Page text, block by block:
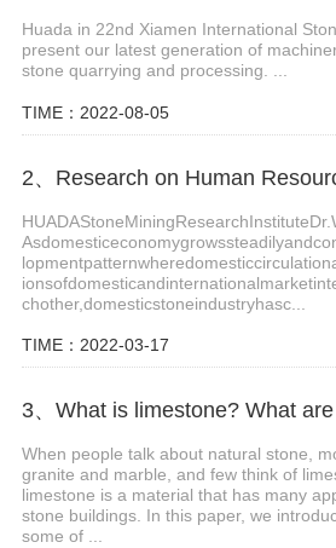
Huada in 22nd Xiamen International
present our latest generation of
stone quarrying and processing. ...
TIME：2022-08-05
chother,domesticstoneindustryhasc...
TIME：2022-03-17
When people talk about natural stone,
granite and marble, and few think of
limestone is a material that has many
stone buildings. In this paper, we
some of ...